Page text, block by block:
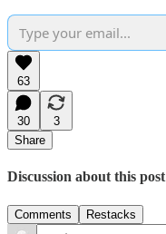
63
30
3
Share
Discussion about this post
Comments Restacks